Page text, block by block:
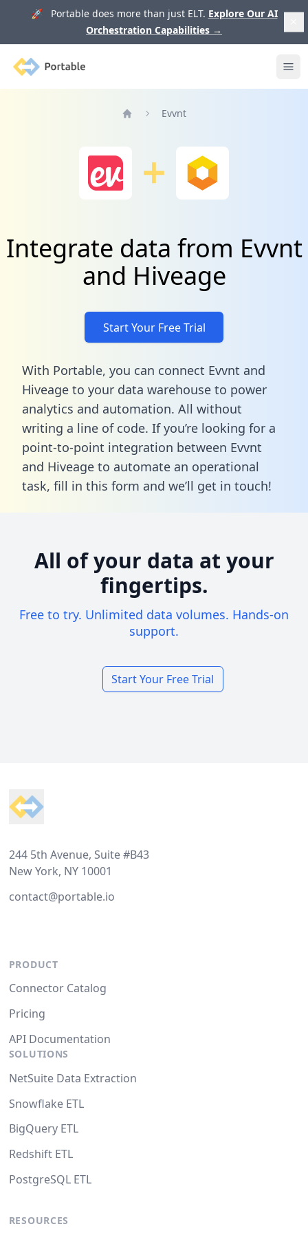
🚀 Portable does more than just ELT. Explore Our AI
Orchestration Capabilities →
Portable
Evvnt
Integrate data from Evvnt
and Hiveage
Start Your Free Trial
With Portable, you can connect Evvnt and
Hiveage to your data warehouse to power
analytics and automation. All without
writing a line of code. If you’re looking for a
point-to-point integration between Evvnt
and Hiveage to automate an operational
task, fill in this form and we’ll get in touch!
All of your data at your
fingertips.
Free to try. Unlimited data volumes. Hands-on
support.
Start Your Free Trial
244 5th Avenue, Suite #B43
New York, NY 10001
contact@portable.io
PRODUCT
Connector Catalog
Pricing
API Documentation
SOLUTIONS
NetSuite Data Extraction
Snowflake ETL
BigQuery ETL
Redshift ETL
PostgreSQL ETL
RESOURCES